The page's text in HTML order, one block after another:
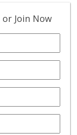
or Join Now